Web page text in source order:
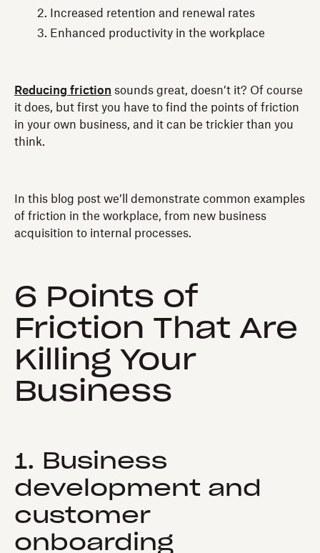
Increased retention and renewal rates
Enhanced productivity in the workplace
Reducing friction sounds great, doesn’t it? Of course
it does, but first you have to find the points of friction
in your own business, and it can be trickier than you
think.
In this blog post we’ll demonstrate common examples
of friction in the workplace, from new business
acquisition to internal processes.
6 Points of
Friction That Are
Killing Your
Business
1. Business
development and
customer
onboarding